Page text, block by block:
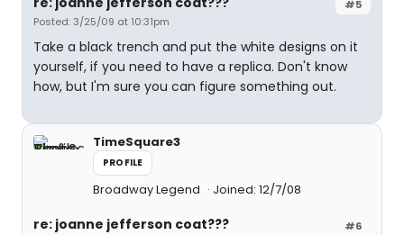
#5
Posted: 3/25/09 at 10:31pm
Take a black trench and put the white designs on it
yourself, if you need to have a replica. Don't know
how, but I'm sure you can figure something out.
TimeSquare3
PROFILE
Broadway Legend Joined: 12/7/08
#6
re: joanne jefferson coat???